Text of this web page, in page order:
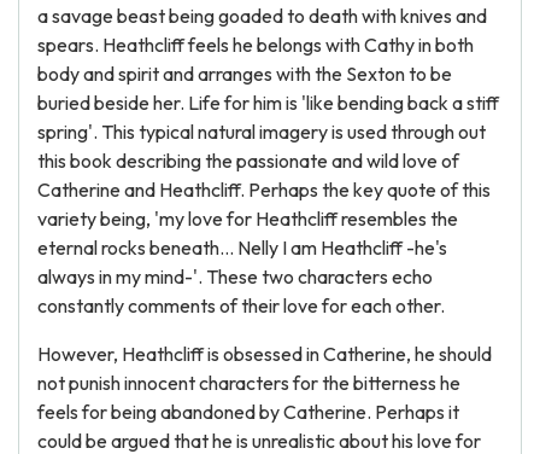
a savage beast being goaded to death with knives and
spears. Heathcliff feels he belongs with Cathy in both
body and spirit and arranges with the Sexton to be
buried beside her. Life for him is 'like bending back a stiff
spring'. This typical natural imagery is used through out
this book describing the passionate and wild love of
Catherine and Heathcliff. Perhaps the key quote of this
variety being, 'my love for Heathcliff resembles the
eternal rocks beneath... Nelly I am Heathcliff -he's
always in my mind-'. These two characters echo
constantly comments of their love for each other.
However, Heathcliff is obsessed in Catherine, he should
not punish innocent characters for the bitterness he
feels for being abandoned by Catherine. Perhaps it
could be argued that he is unrealistic about his love for